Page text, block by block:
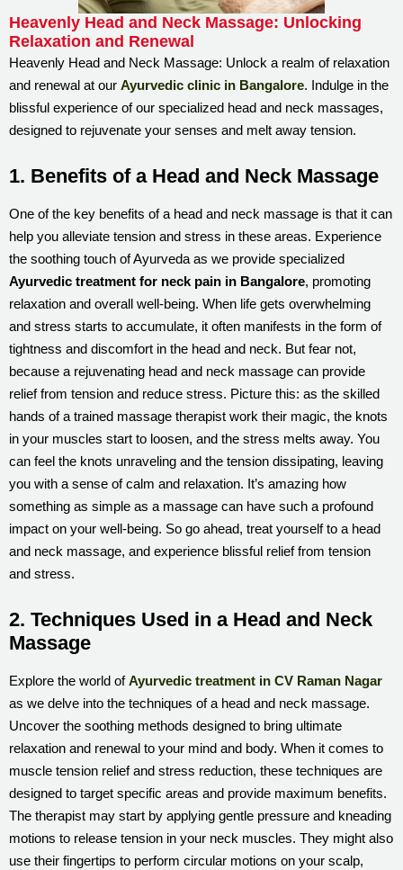
Heavenly Head and Neck Massage: Unlocking
Relaxation and Renewal
Heavenly Head and Neck Massage: Unlock a realm of relaxation
and renewal at our Ayurvedic clinic in Bangalore. Indulge in the
blissful experience of our specialized head and neck massages,
designed to rejuvenate your senses and melt away tension.
1. Benefits of a Head and Neck Massage
One of the key benefits of a head and neck massage is that it can
help you alleviate tension and stress in these areas. Experience
the soothing touch of Ayurveda as we provide specialized
Ayurvedic treatment for neck pain in Bangalore, promoting
relaxation and overall well-being. When life gets overwhelming
and stress starts to accumulate, it often manifests in the form of
tightness and discomfort in the head and neck. But fear not,
because a rejuvenating head and neck massage can provide
relief from tension and reduce stress. Picture this: as the skilled
hands of a trained massage therapist work their magic, the knots
in your muscles start to loosen, and the stress melts away. You
can feel the knots unraveling and the tension dissipating, leaving
you with a sense of calm and relaxation. It’s amazing how
something as simple as a massage can have such a profound
impact on your well-being. So go ahead, treat yourself to a head
and neck massage, and experience blissful relief from tension
and stress.
2. Techniques Used in a Head and Neck
Massage
Explore the world ofAyurvedic treatment in CV Raman Nagar
as we delve into the techniques of a head and neck massage.
Uncover the soothing methods designed to bring ultimate
relaxation and renewal to your mind and body. When it comes to
muscle tension relief and stress reduction, these techniques are
designed to target specific areas and provide maximum benefits.
The therapist may start by applying gentle pressure and kneading
motions to release tension in your neck muscles. They might also
use their fingertips to perform circular motions on your scalp,